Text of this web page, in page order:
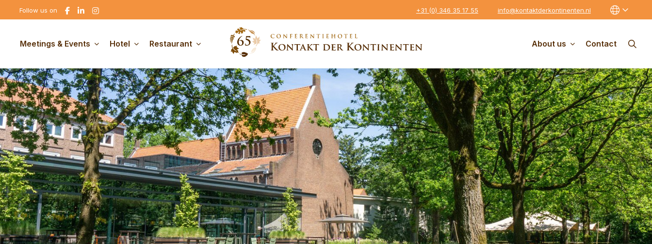
Follow us on
Go
to
Go
to
Go
to
+31 (0) 346 35 17 55 info@kontaktderkontinenten.nl
Meetings & Events Hotel Restaurant About us Contact